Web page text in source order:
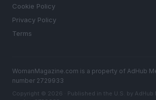
Cookie Policy
Privacy Policy
Terms
WomanMagazine.com is a property of AdHub
number 2729933
Copyright © 2026 · Published in the U.S. by AdHub